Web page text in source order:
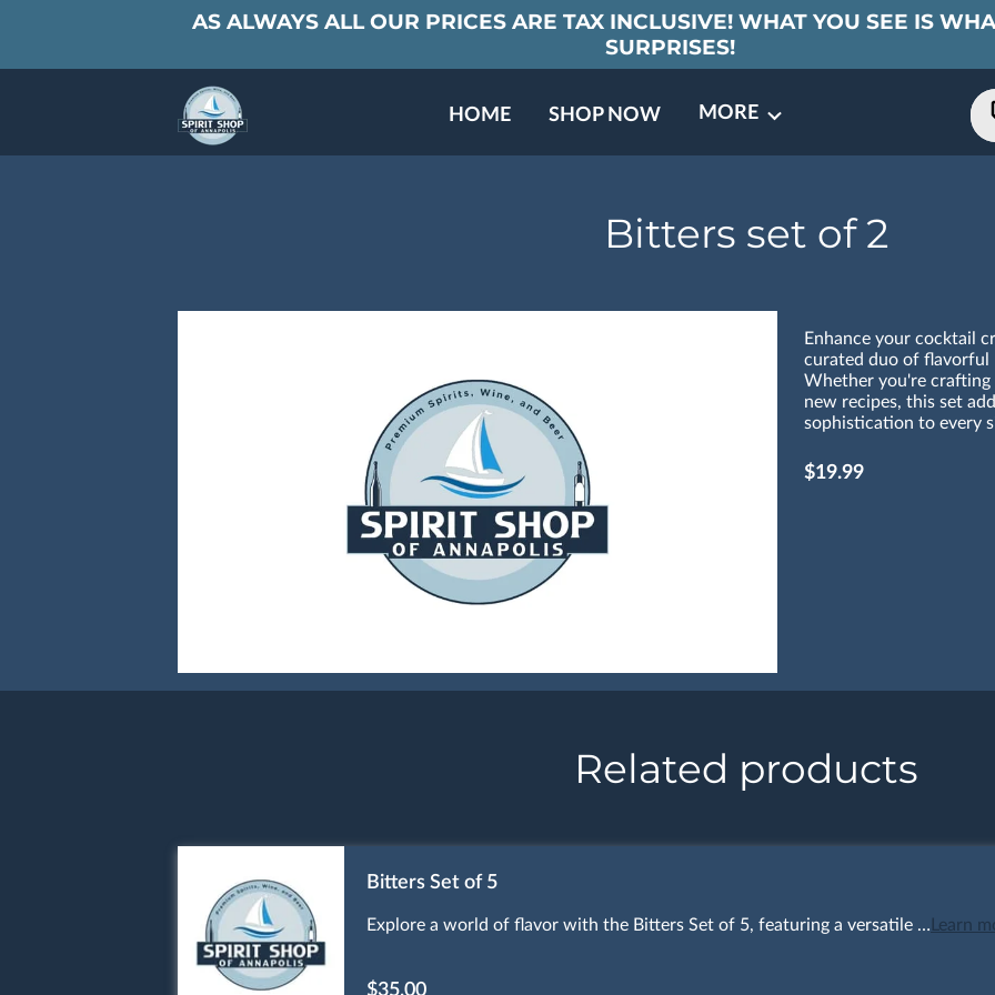
AS ALWAYS ALL OUR PRICES ARE TAX INCLUSIVE! WHAT YOU SEE IS
SURPRISES!
HOME
SHOP NOW
MORE
Bitters set of 2
Enhance your cocktail
curated duo of flavorful
Whether you're
new recipes, this set
sophistication to every
$19.99
Related products
Bitters Set of 5
Explore a world of flavor with the Bitters Set of 5, featuring a versatile … Learn
$35.00